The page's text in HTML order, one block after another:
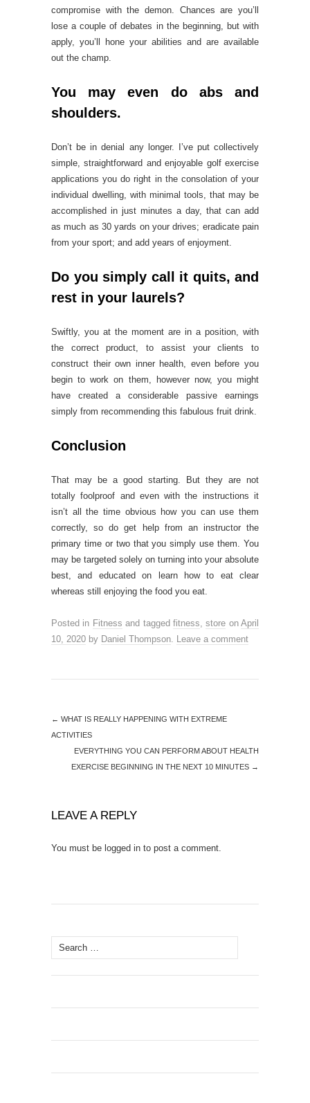
compromise with the demon. Chances are you’ll
lose a couple of debates in the beginning, but with
apply, you’ll hone your abilities and are available
out the champ.
You may even do abs and
shoulders.
Don’t be in denial any longer. I’ve put collectively
simple, straightforward and enjoyable golf exercise
applications you do right in the consolation of your
individual dwelling, with minimal tools, that may be
accomplished in just minutes a day, that can add
as much as 30 yards on your drives; eradicate pain
from your sport; and add years of enjoyment.
Do you simply call it quits, and
rest in your laurels?
Swiftly, you at the moment are in a position, with
the correct product, to assist your clients to
construct their own inner health, even before you
begin to work on them, however now, you might
have created a considerable passive earnings
simply from recommending this fabulous fruit drink.
Conclusion
That may be a good starting. But they are not
totally foolproof and even with the instructions it
isn’t all the time obvious how you can use them
correctly, so do get help from an instructor the
primary time or two that you simply use them. You
may be targeted solely on turning into your absolute
best, and educated on learn how to eat clear
whereas still enjoying the food you eat.
Posted in Fitness and tagged fitness,store on April
10, 2020 by Daniel Thompson. Leave a comment
← WHAT IS REALLY HAPPENING WITH EXTREME
ACTIVITIES
EVERYTHING YOU CAN PERFORM ABOUT HEALTH
EXERCISE BEGINNING IN THE NEXT 10 MINUTES →
LEAVE A REPLY
You must be logged in to post a comment.
Search
for: